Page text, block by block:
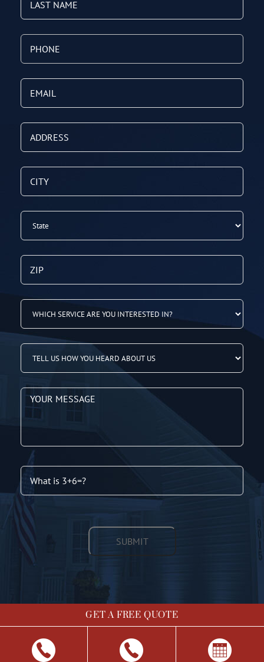
GET A FREE QUOTE